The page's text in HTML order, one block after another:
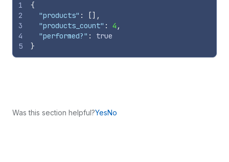
1
2
3
4
5
{
"products" : [] ,
"products_count" : 4 ,
"performed?" :
true
}
Was this section helpful?YesNo